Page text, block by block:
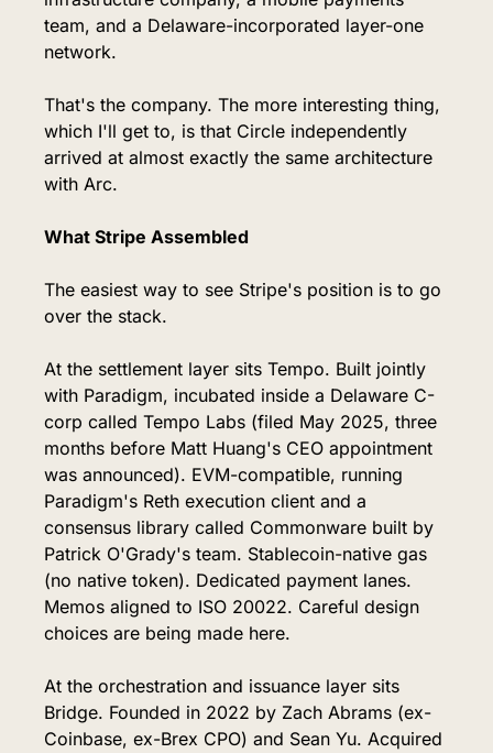
team, and a Delaware-incorporated layer-one
network.
That's the company. The more interesting thing,
which I'll get to, is that Circle independently
arrived at almost exactly the same architecture
with Arc.
What Stripe Assembled
The easiest way to see Stripe's position is to go
over the stack.
At the settlement layer sits Tempo. Built jointly
with Paradigm, incubated inside a Delaware C-
corp called Tempo Labs (filed May 2025, three
months before Matt Huang's CEO appointment
was announced). EVM-compatible, running
Paradigm's Reth execution client and a
consensus library called Commonware built by
Patrick O'Grady's team. Stablecoin-native gas
(no native token). Dedicated payment lanes.
Memos aligned to ISO 20022. Careful design
choices are being made here.
At the orchestration and issuance layer sits
Bridge. Founded in 2022 by Zach Abrams (ex-
Coinbase, ex-Brex CPO) and Sean Yu. Acquired